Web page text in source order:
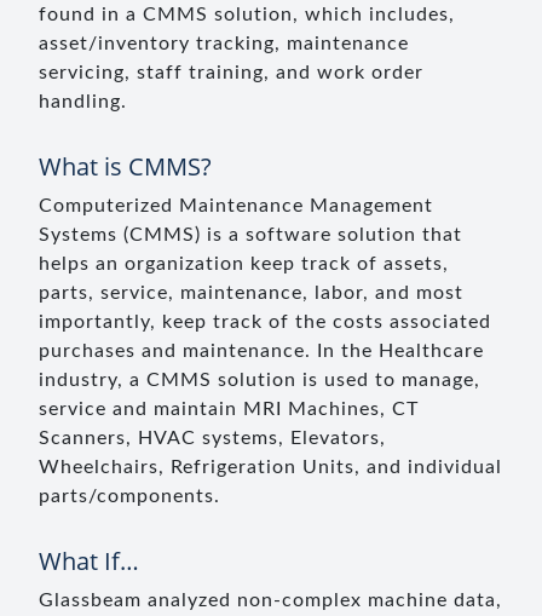
found in a CMMS solution, which includes,
asset/inventory tracking, maintenance
servicing, staff training, and work order
handling.
What is CMMS?
Computerized Maintenance Management
Systems (CMMS) is a software solution that
helps an organization keep track of assets,
parts, service, maintenance, labor, and most
importantly, keep track of the costs associated
purchases and maintenance. In the Healthcare
industry, a CMMS solution is used to manage,
service and maintain MRI Machines, CT
Scanners, HVAC systems, Elevators,
Wheelchairs, Refrigeration Units, and individual
parts/components.
What If…
Glassbeam analyzed non-complex machine data,